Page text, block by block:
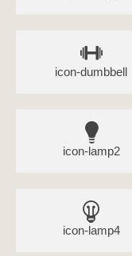
icon-dumbbell
icon-lamp2
icon-lamp4